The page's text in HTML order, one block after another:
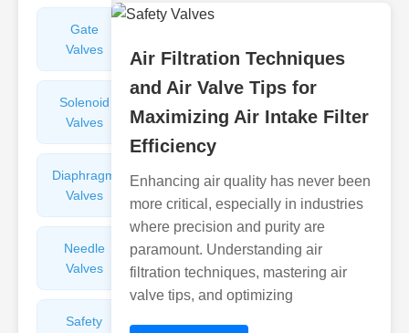
Gate
Valves
Glasses
Solenoid
Valves
Valves
Diaphragm
Valves
Filters
Valves
Needle
Valves
Flame
Arresters
Safety
Air Filtration Techniques
and Air Valve Tips for
Maximizing Air Intake Filter
Efficiency
Enhancing air quality has never been
more critical, especially in industries
where precision and purity are
paramount. Understanding air
filtration techniques, mastering air
valve tips, and optimizing